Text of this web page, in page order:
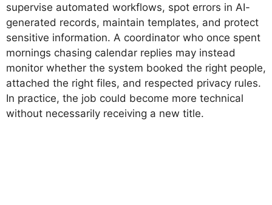
supervise automated workflows, spot errors in AI-
generated records, maintain templates, and protect
sensitive information. A coordinator who once spent
mornings chasing calendar replies may instead
monitor whether the system booked the right people,
attached the right files, and respected privacy rules.
In practice, the job could become more technical
without necessarily receiving a new title.